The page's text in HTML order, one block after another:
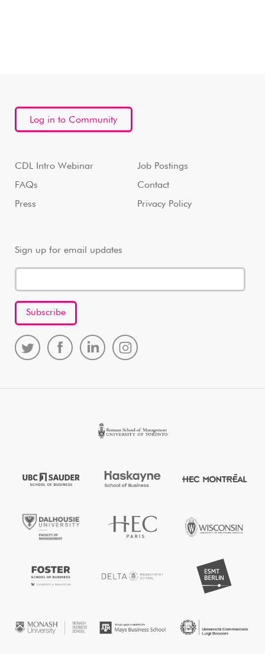
Log in to Community
CDL Intro Webinar
FAQs
Press
Job Postings
Contact
Privacy Policy
Sign up for email updates